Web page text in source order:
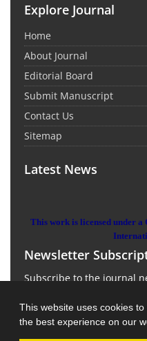
This website uses cookies
the best experience on our
Explore Journal
Home
About Journal
Editorial Board
Submit Manuscript
Contact Us
Sitemap
Latest News
This work is licensed under
Newsletter
Subscribe to the journal